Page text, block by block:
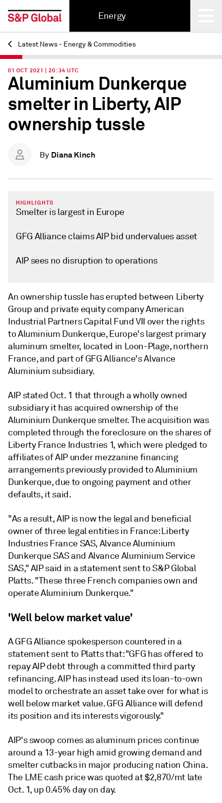
Energy
Back
Latest News - Energy & Commodities
01 OCT 2021 | 20:34 UTC
Aluminium Dunkerque
smelter in Liberty, AIP
ownership tussle
By Diana Kinch
HIGHLIGHTS
Smelter is largest in Europe
GFG Alliance claims AIP bid undervalues asset
AIP sees no disruption to operations
An ownership tussle has erupted between Liberty
Group and private equity company American
Industrial Partners Capital Fund VII over the rights
to Aluminium Dunkerque, Europe's largest primary
aluminum smelter, located in Loon-Plage, northern
France, and part of GFG Alliance's Alvance
Aluminium subsidiary.
AIP stated Oct. 1 that through a wholly owned
subsidiary it has acquired ownership of the
Aluminium Dunkerque smelter. The acquisition was
completed through the foreclosure on the shares of
Liberty France Industries 1, which were pledged to
affiliates of AIP under mezzanine financing
arrangements previously provided to Aluminium
Dunkerque, due to ongoing payment and other
defaults, it said.
"As a result, AIP is now the legal and beneficial
owner of three legal entities in France: Liberty
Industries France SAS, Alvance Aluminium
Dunkerque SAS and Alvance Aluminium Service
SAS," AIP said in a statement sent to S&P Global
Platts. "These three French companies own and
operate Aluminium Dunkerque."
'Well below market value'
A GFG Alliance spokesperson countered in a
statement sent to Platts that: "GFG has offered to
repay AIP debt through a committed third party
refinancing. AIP has instead used its loan-to-own
model to orchestrate an asset take over for what is
well below market value. GFG Alliance will defend
its position and its interests vigorously."
AIP's swoop comes as aluminum prices continue
around a 13-year high amid growing demand and
smelter cutbacks in major producing nation China.
The LME cash price was quoted at $2,870/mt late
Oct. 1, up 0.45% day on day.